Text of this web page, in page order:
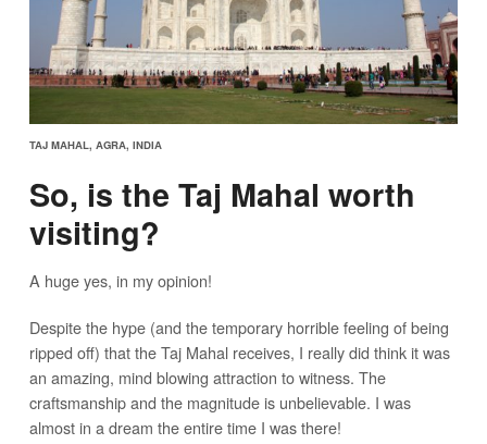
TAJ MAHAL, AGRA, INDIA
So, is the Taj Mahal worth
visiting?
A huge yes, in my opinion!
Despite the hype (and the temporary horrible feeling of being
ripped off) that the Taj Mahal receives, I really did think it was
an amazing, mind blowing attraction to witness. The
craftsmanship and the magnitude is unbelievable. I was
almost in a dream the entire time I was there!